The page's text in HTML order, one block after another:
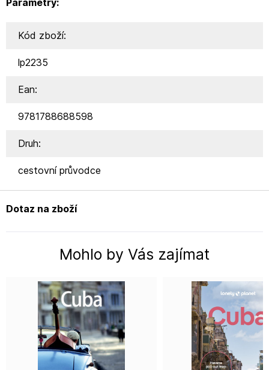
Parametry:
Kód zboží:
lp2235
Ean:
9781788688598
Druh:
cestovní průvodce
Dotaz na zboží
Mohlo by Vás zajímat